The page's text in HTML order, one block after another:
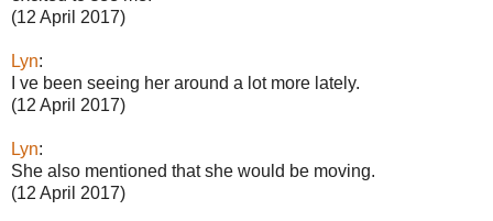
(12 April 2017)
Lyn:
I ve been seeing her around a lot more lately.
(12 April 2017)
Lyn:
She also mentioned that she would be moving.
(12 April 2017)